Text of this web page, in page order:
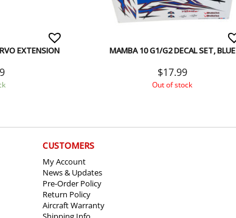
EXTENSION MAMBA 10 G1/G2 DECAL SET, BLUE
$17.99
Out of stock
CUSTOMERS
My Account
News & Updates
Pre-Order Policy
Return Policy
Aircraft Warranty